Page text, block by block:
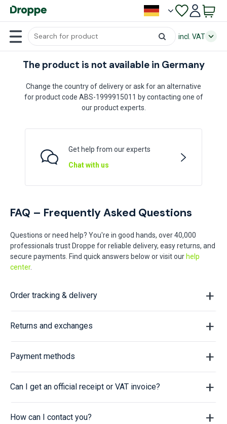
incl. VAT
The product is not available in Germany
Change the country of delivery or ask for an alternative
for product code ABS-1999915011 by contacting one of
our product experts.
Get help from our experts
Chat with us
FAQ – Frequently Asked Questions
Questions or need help? You're in good hands, over 40,000
professionals trust Droppe for reliable delivery, easy returns, and
secure payments. Find quick answers below or visit our help
center.
Order tracking & delivery
Returns and exchanges
Payment methods
Can I get an official receipt or VAT invoice?
How can I contact you?